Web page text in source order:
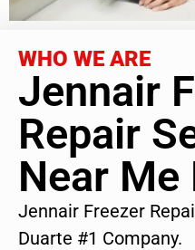
WHO WE ARE
Jennair
Repair
Near Me
Jennair Freezer
Duarte #1 Company.